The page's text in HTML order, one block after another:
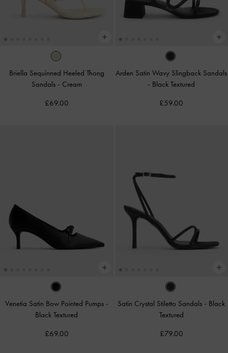
Briella Sequinned Heeled Thong
Sandals - Cream
£69.00
Arden Satin Wavy Slingback Sandals
- Black Textured
£59.00
Venetia Satin Bow Pointed Pumps -
Black Textured
£69.00
Satin Crystal Stiletto Sandals - Black
Textured
£79.00